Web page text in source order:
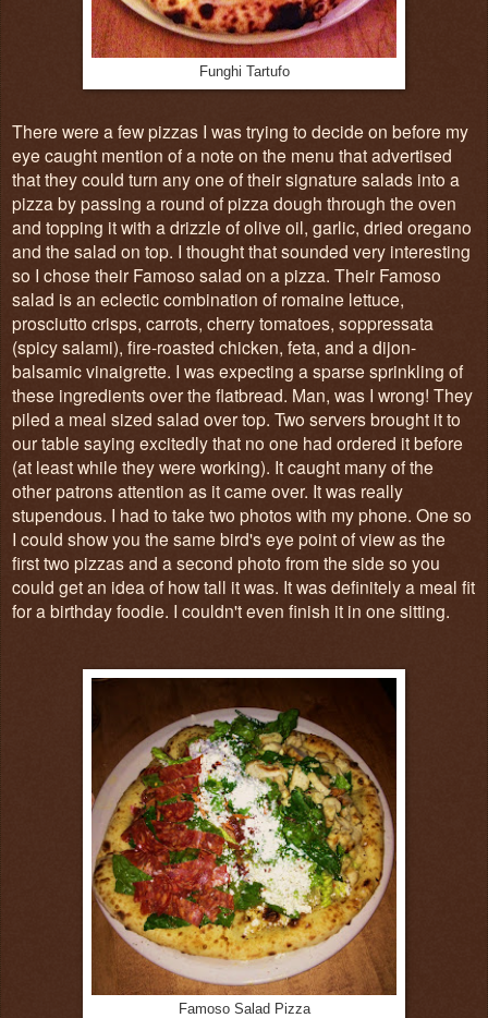
Funghi Tartufo
There were a few pizzas I was trying to decide on before my
eye caught mention of a note on the menu that advertised
that they could turn any one of their signature salads into a
pizza by passing a round of pizza dough through the oven
and topping it with a drizzle of olive oil, garlic, dried oregano
and the salad on top. I thought that sounded very interesting
so I chose their Famoso salad on a pizza. Their Famoso
salad is an eclectic combination of romaine lettuce,
prosciutto crisps, carrots, cherry tomatoes, soppressata
(spicy salami), fire-roasted chicken, feta, and a dijon-
balsamic vinaigrette. I was expecting a sparse sprinkling of
these ingredients over the flatbread. Man, was I wrong! They
piled a meal sized salad over top. Two servers brought it to
our table saying excitedly that no one had ordered it before
(at least while they were working). It caught many of the
other patrons attention as it came over. It was really
stupendous. I had to take two photos with my phone. One so
I could show you the same bird's eye point of view as the
first two pizzas and a second photo from the side so you
could get an idea of how tall it was. It was definitely a meal fit
for a birthday foodie. I couldn't even finish it in one sitting.
Famoso Salad Pizza